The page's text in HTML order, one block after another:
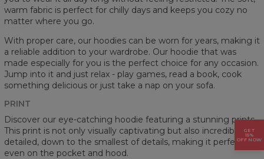
warm fabric is perfect for chilly days and keeps you cozy no
matter where you go.
With proper care, our hoodies can be worn for years, making it
a reliable addition to your wardrobe. Our hoodie that was
made especially for you is the perfect choice for any occasion.
Jump into it and just relax - play games, read a book, cook
something delicious or just take a nap on your sofa.
PRINT
Discover our eye-catching hoodie featuring a stunning prints.
This print is not only visually captivating but also incredibly
detailed, down to the smallest of details, making it perfect
even on the pocket and hood.
GET
15%
OFF NOW